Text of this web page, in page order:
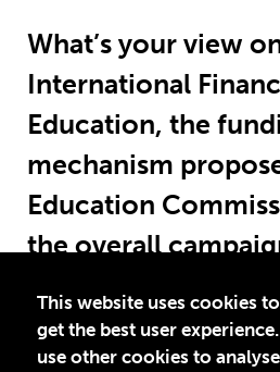
This website uses cookies
get the best user
use other cookies to
What’s your view
International
Education, the
mechanism
Education
the overall
The International